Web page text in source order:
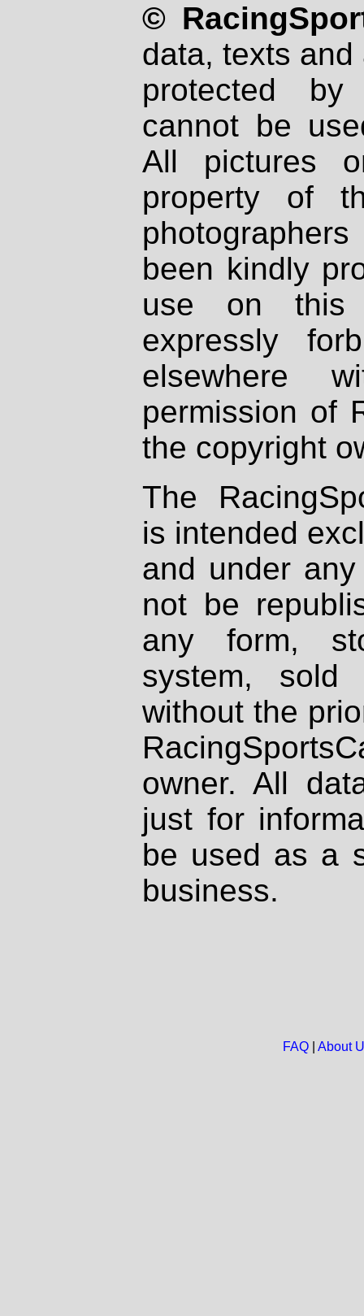
©
data, texts
protected
cannot be
All pictures
property of
been kindly
use on
expressly
elsewhere
permission of
the copyright
The
is intended
and under
not be
any form,
system, sold
without the
owner. All
just for
be used as a
business.
FAQ| About